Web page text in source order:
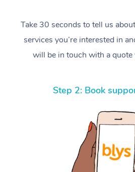
Take 30 seconds to tell us
services you’re interested in
will be in touch with a
Step 2: Book